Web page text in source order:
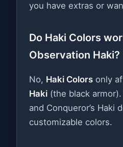
you have extras or
Do Haki Colors
Observation Haki?
No, Haki Colors only
Haki (the black
and Conqueror’s Haki
customizable colors.